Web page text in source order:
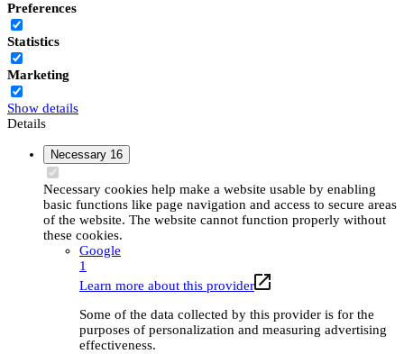
Preferences
Statistics
Marketing
Show details
Details
Necessary 16
Necessary cookies help make a website usable by enabling
basic functions like page navigation and access to secure areas
of the website. The website cannot function properly without
these cookies.
Google
1
Learn more about this provider
Some of the data collected by this provider is for the
purposes of personalization and measuring advertising
effectiveness.